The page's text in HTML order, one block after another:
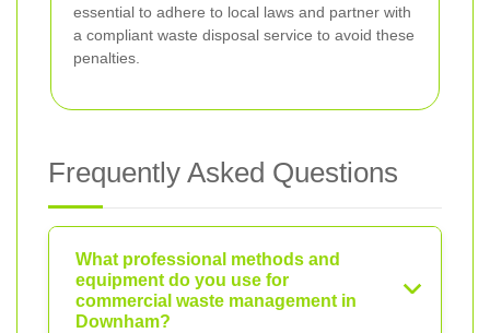
essential to adhere to local laws and partner with
a compliant waste disposal service to avoid these
penalties.
Frequently Asked Questions
What professional methods and
equipment do you use for
commercial waste management in
Downham?